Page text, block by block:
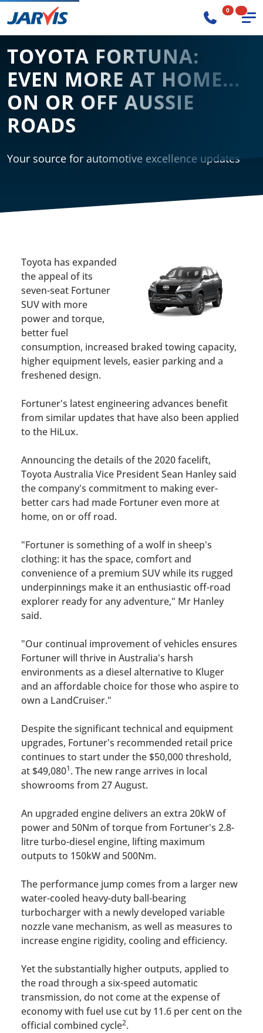
0
TOYOTA FORTUNA:
EVEN MORE AT HOME...
ON OR OFF AUSSIE
ROADS
Your source for automotive excellence updates
Toyota has expanded
the appeal of its
seven-seat Fortuner
SUV with more
power and torque,
better fuel
consumption, increased braked towing capacity,
higher equipment levels, easier parking and a
freshened design.
Fortuner's latest engineering advances benefit
from similar updates that have also been applied
to the HiLux.
Announcing the details of the 2020 facelift,
Toyota Australia Vice President Sean Hanley said
the company's commitment to making ever-
better cars had made Fortuner even more at
home, on or off road.
"Fortuner is something of a wolf in sheep's
clothing: it has the space, comfort and
convenience of a premium SUV while its rugged
underpinnings make it an enthusiastic off-road
explorer ready for any adventure," Mr Hanley
said.
"Our continual improvement of vehicles ensures
Fortuner will thrive in Australia's harsh
environments as a diesel alternative to Kluger
and an affordable choice for those who aspire to
own a LandCruiser."
Despite the significant technical and equipment
upgrades, Fortuner's recommended retail price
continues to start under the $50,000 threshold,
at $49,0801. The new range arrives in local
showrooms from 27 August.
An upgraded engine delivers an extra 20kW of
power and 50Nm of torque from Fortuner's 2.8-
litre turbo-diesel engine, lifting maximum
outputs to 150kW and 500Nm.
The performance jump comes from a larger new
water-cooled heavy-duty ball-bearing
turbocharger with a newly developed variable
nozzle vane mechanism, as well as measures to
increase engine rigidity, cooling and efficiency.
Yet the substantially higher outputs, applied to
the road through a six-speed automatic
transmission, do not come at the expense of
economy with fuel use cut by 11.6 per cent on the
official combined cycle2.